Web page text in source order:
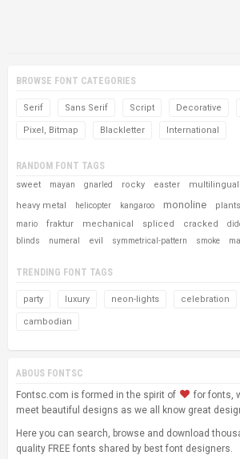
BROWSE FONT CATEGORIES
Serif Sans Serif Script Decorative
Pixel, Bitmap Blackletter International
RANDOM FONT TAGS
sweet mayan gnarled rocky easter multilingual
heavy metal helicopter kangaroo monoline plants
mario fraktur mechanical spliced cracked
blinds
numeral evil symmetrical-pattern smoke
TRENDING FONT TAGS
party luxury neon-lights celebration
cambodian
ABOUS FONTSC
Fontsc.com is formed in the spirit of
for fonts,
meet beautiful designs as we all know great
Here you can search, browse and download
quality FREE fonts shared by best font designers.